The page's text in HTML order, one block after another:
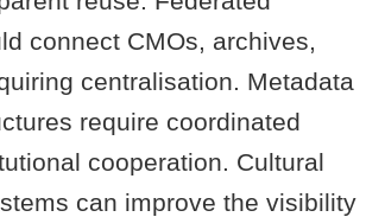
connect CMOs, archives,
centralisation. Metadata
require coordinated
cooperation. Cultural
can improve the visibility